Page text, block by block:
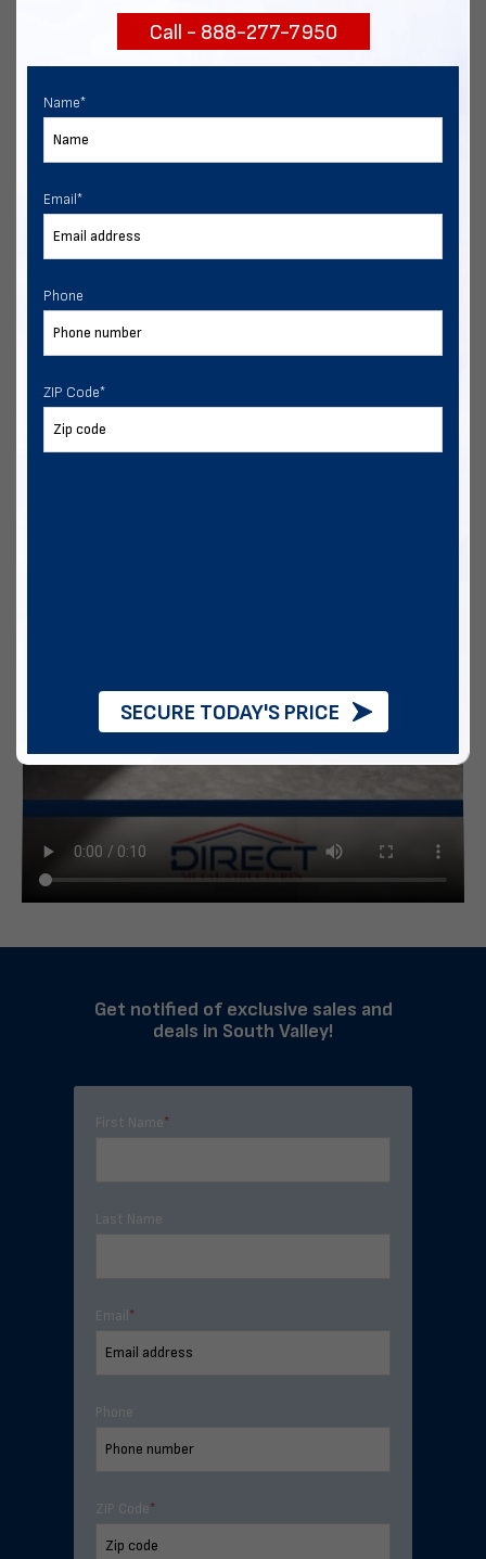
Chat with our experts
Get notified of exclusive sales and
deals in South Valley!
First Name*
Last Name
Email *
Phone
ZIP Code*
Call - 888-277-7950
Name*
Email*
Phone
ZIP Code*
SECURE TODAY'S PRICE